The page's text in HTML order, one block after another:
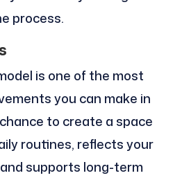
process.
is one of the most
you can make in
to create a space
routines, reflects your
supports long-term